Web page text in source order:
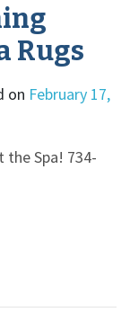
Rugs
on February 17,
the Spa! 734-